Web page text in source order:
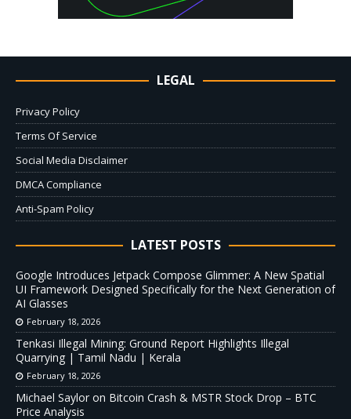
LEGAL
Privacy Policy
Terms Of Service
Social Media Disclaimer
DMCA Compliance
Anti-Spam Policy
LATEST POSTS
Google Introduces Jetpack Compose Glimmer: A New Spatial
UI Framework Designed Specifically for the Next Generation of
AI Glasses
February 18, 2026
Tenkasi Illegal Mining: Ground Report Highlights Illegal
Quarrying | Tamil Nadu | Kerala
February 18, 2026
Michael Saylor on Bitcoin Crash & MSTR Stock Drop – BTC
Price Analysis